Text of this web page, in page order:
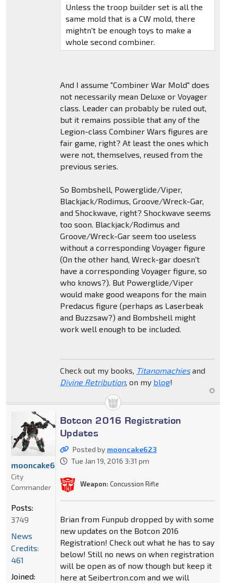
Unless the troop builder set is all the
same mold that is a CW mold, there
mightn't be enough toys to make a
whole second combiner.
And I assume "Combiner War Mold" does
not necessarily mean Deluxe or Voyager
class. Leader can probably be ruled out,
but it remains possible that any of the
Legion-class Combiner Wars figures are
fair game, right? At least the ones which
were not, themselves, reused from the
previous series.
So Bombshell, Powerglide/Viper,
Blackjack/Rodimus, Groove/Wreck-Gar,
and Shockwave, right? Shockwave seems
too soon. Blackjack/Rodimus and
Groove/Wreck-Gar seem too useless
without a corresponding Voyager figure
(On the other hand, Wreck-gar doesn't
have a corresponding Voyager figure, so
who knows?). But Powerglide/Viper
would make good weapons for the main
Predacus figure (perhaps as Laserbeak
and Buzzsaw?) and Bombshell might
work well enough to be included.
Check out my books, Titanomachiesand
Divine Retribution, on my blog!
Botcon 2016 Registration
Updates
Posted by mooncake623
Tue Jan 19, 2016 3:31 pm
Weapon: Concussion Rifle
Brian from Funpub dropped by with some
new updates on the Botcon 2016
Registration! Check out what he has to say
below! Still no news on when registration
will be open as of now though but keep it
here at Seibertron.com and we will
mooncake623
City
Commander
Posts:
3749
News
Credits:
461
Joined: